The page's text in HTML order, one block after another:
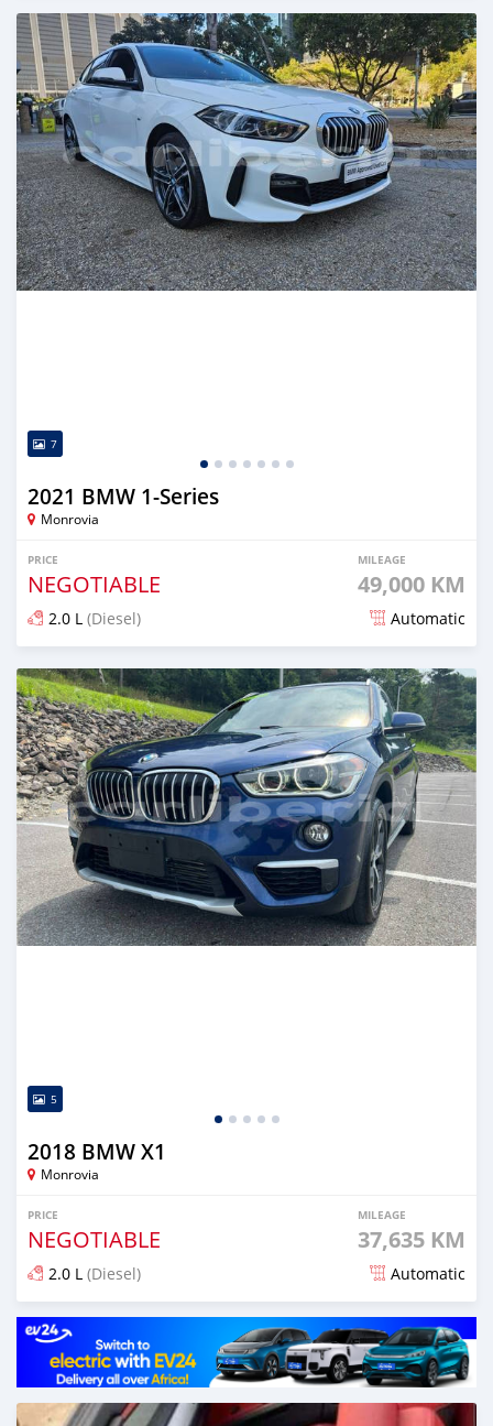
Posted 6 months ago
7
2021 BMW 1-Series
Monrovia
PRICE
NEGOTIABLE
MILEAGE
49,000 KM
2.0 L (Diesel) Automatic
Posted over 1 year ago
5
2018 BMW X1
Monrovia
PRICE
NEGOTIABLE
MILEAGE
37,635 KM
2.0 L (Diesel) Automatic
Posted over 1 year ago